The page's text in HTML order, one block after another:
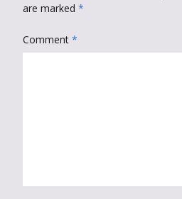
are marked *
Comment *